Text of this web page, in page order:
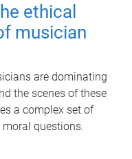
ethical
musician
are dominating
the scenes of these
a complex set of
questions.